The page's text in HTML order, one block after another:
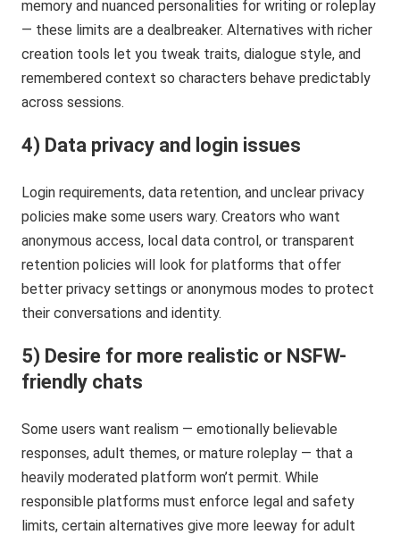
memory and nuanced personalities for writing or roleplay
— these limits are a dealbreaker. Alternatives with richer
creation tools let you tweak traits, dialogue style, and
remembered context so characters behave predictably
across sessions.
4) Data privacy and login issues
Login requirements, data retention, and unclear privacy
policies make some users wary. Creators who want
anonymous access, local data control, or transparent
retention policies will look for platforms that offer
better privacy settings or anonymous modes to protect
their conversations and identity.
5) Desire for more realistic or NSFW-
friendly chats
Some users want realism — emotionally believable
responses, adult themes, or mature roleplay — that a
heavily moderated platform won’t permit. While
responsible platforms must enforce legal and safety
limits, certain alternatives give more leeway for adult